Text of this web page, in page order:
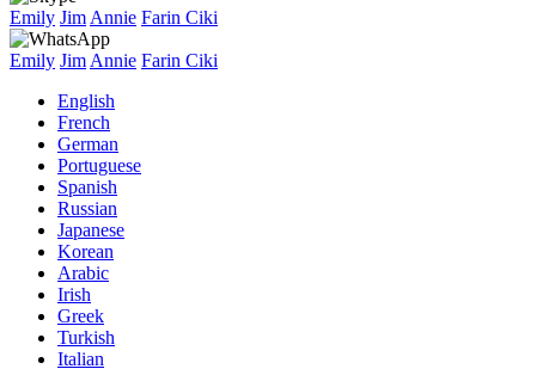
Emily Jim Annie Farin Ciki
Emily Jim Annie Farin Ciki
English
French
German
Portuguese
Spanish
Russian
Japanese
Korean
Arabic
Irish
Greek
Turkish
Italian